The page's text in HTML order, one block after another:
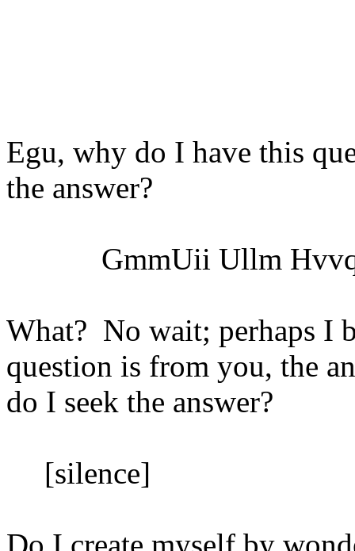
Egu, why do I have this
the answer?
GmmUii Ullm
What? No wait; perhaps I
question is from you, the
do I seek the answer?
[silence]